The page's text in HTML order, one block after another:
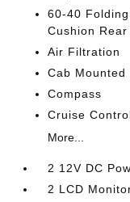
60-40
Cushion Rear
Air Filtration
Cab
Compass
Cruise
More...
2 12V DC
2 LCD